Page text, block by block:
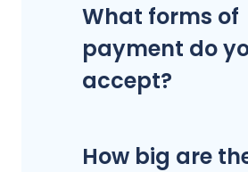
What forms of
payment do
accept?
How big are